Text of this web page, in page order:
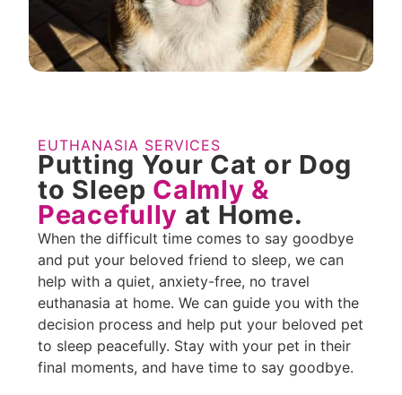
EUTHANASIA SERVICES
Putting Your Cat or Dog
to Sleep Calmly &
Peacefully at Home.
When the difficult time comes to say goodbye
and put your beloved friend to sleep, we can
help with a quiet, anxiety-free, no travel
euthanasia at home. We can guide you with the
decision process and help put your beloved pet
to sleep peacefully. Stay with your pet in their
final moments, and have time to say goodbye.